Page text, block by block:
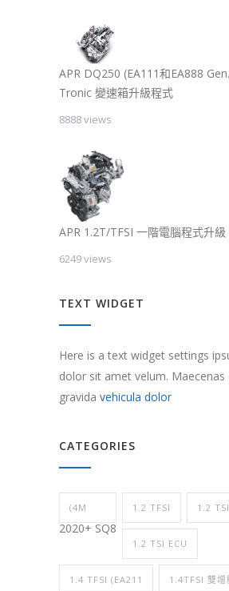
APR DQ250 (EA111和EA888
Tronic 變速箱升級程式
8888 views
APR 1.2T/TFSI 一階電腦程式升級
6249 views
TEXT WIDGET
Here is a text widget settings
dolor sit amet velum. Maecenas
gravida vehicula dolor
CATEGORIES
(4M
2020+ SQ8
1.2 TFSI 1.2
1.2 TSI ECU
1.4 TFSI (EA211 1.4TFSI 雙增